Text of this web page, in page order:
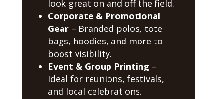
look great on and off the field.
Corporate & Promotional
Gear– Branded polos, tote
bags, hoodies, and more to
boost visibility.
Event & Group Printing –
Ideal for reunions, festivals,
and local celebrations.